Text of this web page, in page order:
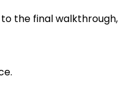
the final walkthrough,